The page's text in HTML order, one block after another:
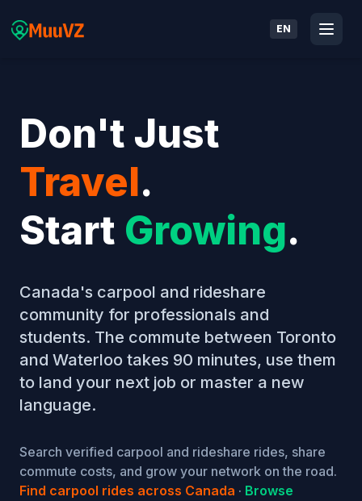
EN
Don't Just
Travel.
Start Growing.
Canada's carpool and rideshare
community for professionals and
students. The commute between Toronto
and Waterloo takes 90 minutes, use them
to land your next job or master a new
language.
Search verified carpool and rideshare rides, share
commute costs, and grow your network on the road.
Find carpool rides across Canada · Browse